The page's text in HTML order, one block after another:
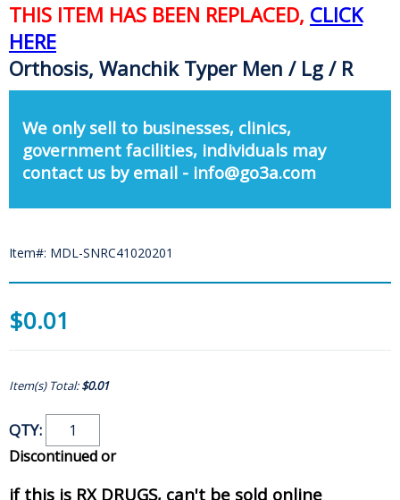
THIS ITEM HAS BEEN REPLACED, CLICK
HERE
Orthosis, Wanchik Typer Men / Lg / R
We only sell to businesses, clinics,
government facilities, individuals may
contact us by email - info@go3a.com
Item#: MDL-SNRC41020201
$0.01
Item(s) Total:$0.01
QTY:
Discontinued or
if this is RX DRUGS, can't be sold online